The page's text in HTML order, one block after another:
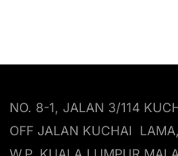
NO. 8-1, JALAN 3/114
OFF JALAN KUCHAI